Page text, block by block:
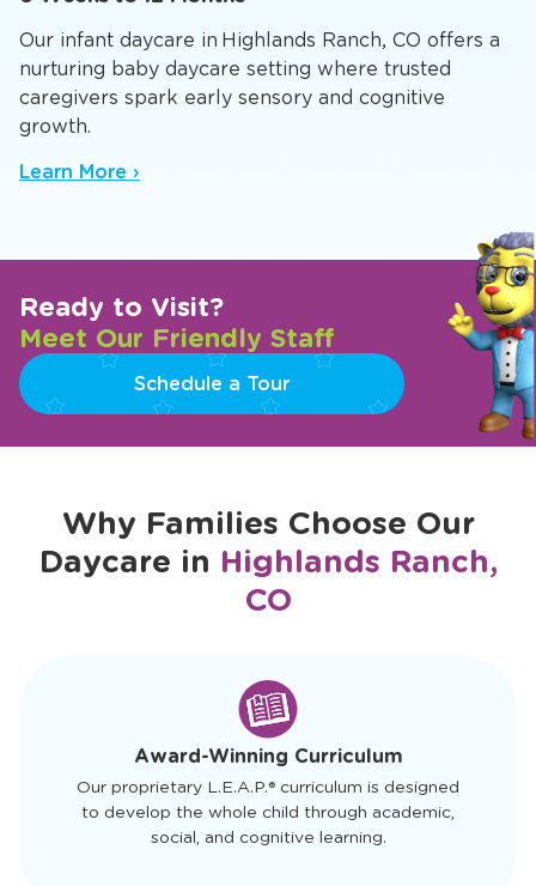
Our infant daycare in Highlands Ranch, CO offers a
nurturing baby daycare setting where trusted
caregivers spark early sensory and cognitive
growth.
Learn More ›
Ready to Visit?
Meet Our Friendly Staff
Schedule a Tour
Why Families Choose Our
Daycare in Highlands Ranch,
CO
Award-Winning Curriculum
Our proprietary L.E.A.P.® curriculum is designed
to develop the whole child through academic,
social, and cognitive learning.